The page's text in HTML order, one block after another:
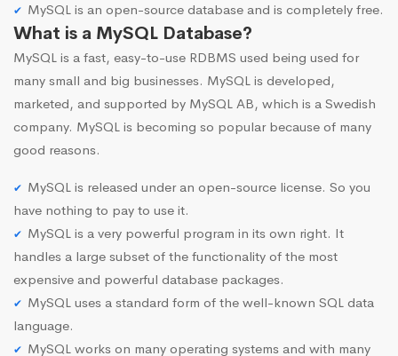
MySQL is an open-source database and is completely free.
What is a MySQL Database?
MySQL is a fast, easy-to-use RDBMS used being used for
many small and big businesses. MySQL is developed,
marketed, and supported by MySQL AB, which is a Swedish
company. MySQL is becoming so popular because of many
good reasons.
MySQL is released under an open-source license. So you
have nothing to pay to use it.
MySQL is a very powerful program in its own right. It
handles a large subset of the functionality of the most
expensive and powerful database packages.
MySQL uses a standard form of the well-known SQL data
language.
MySQL works on many operating systems and with many